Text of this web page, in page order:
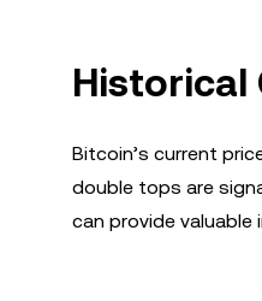
Historical
Bitcoin’s current
double tops are
can provide